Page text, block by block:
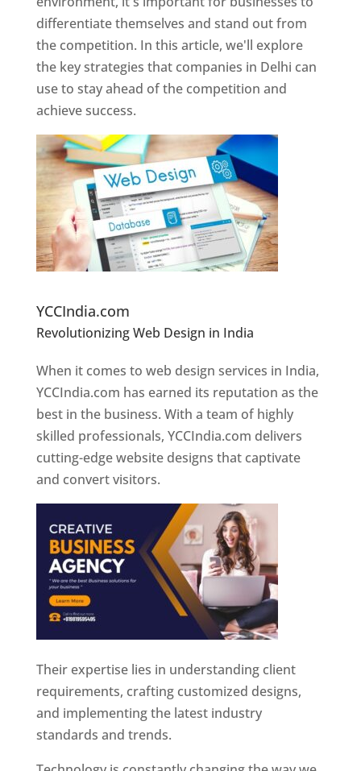
differentiate themselves and stand out from
the competition. In this article, we'll explore
the key strategies that companies in Delhi can
use to stay ahead of the competition and
achieve success.
YCCIndia.com
Revolutionizing Web Design in India
Designer In Pune
When it comes to web design services in India,
YCCIndia.com has earned its reputation as the
best in the business. With a team of highly
skilled professionals, YCCIndia.com delivers
cutting-edge website designs that captivate
and convert visitors.
Their expertise lies in understanding client
requirements, crafting customized designs,
and implementing the latest industry
standards and trends.